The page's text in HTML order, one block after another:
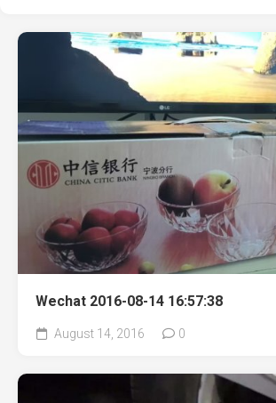
Wechat 2016-08-14 16:57:38
August 14, 2016 0